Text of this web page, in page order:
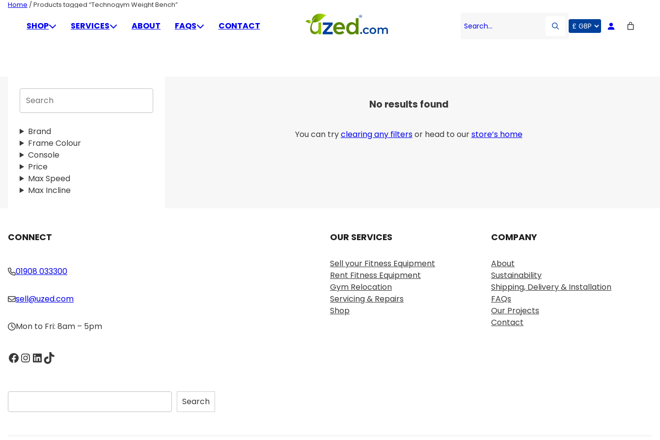
Skip
contentSHOP SERVICES ABOUT FAQS CONTACT Search…
Home / Products tagged “Technogym Weight Bench”
TECHNOGYM WEIGHT BENCH
S
r
c
h
Brand
Frame Colour
Console
Price
Max Speed
Max Incline
No results found
You can tryclearing any filtersor head to ourstore’s home
CONNECT
01908 033300
sell@uzed.com
Mon to Fri: 8am – 5pm
Facebook InstagramLinkedIn TikTok
S
e
Search
OUR SERVICES
Sell your Fitness Equipment
Rent Fitness Equipment
Gym Relocation
Servicing & Repairs
Shop
COMPANY
About
Sustainability
Shipping, Delivery & Installation
FAQs
Our Projects
Contact